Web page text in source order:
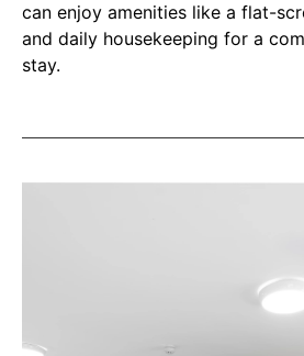
can enjoy amenities like a flat-
and daily housekeeping for a
stay.